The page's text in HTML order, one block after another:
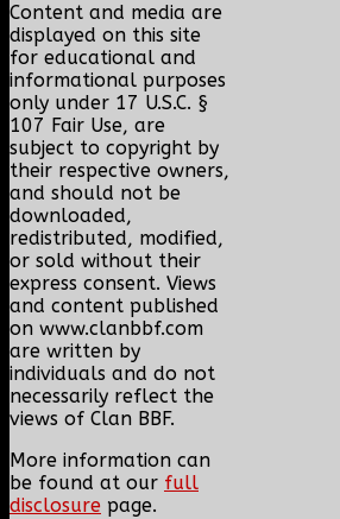
Content and media are
displayed on this site
for educational and
informational purposes
only under 17 U.S.C. §
107 Fair Use, are
subject to copyright by
their respective owners,
and should not be
downloaded,
redistributed, modified,
or sold without their
express consent. Views
and content published
on www.clanbbf.com
are written by
individuals and do not
necessarily reflect the
views of Clan BBF.
More information can
be found at our full
disclosure page.